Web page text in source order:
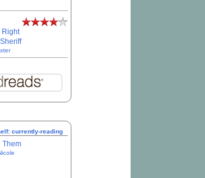
Right
currently-reading
Them